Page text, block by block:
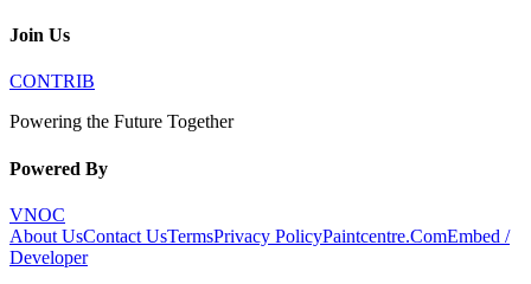
Join Us
CONTRIB
Powering the Future Together
Powered By
VNOC
About UsContact UsTermsPrivacy PolicyPaintcentre.ComEmbed /
Developer